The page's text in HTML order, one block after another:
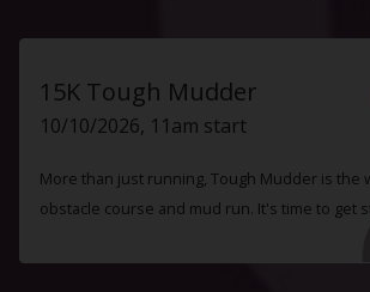
15K Tough Mudder
10/10/2026, 11am start
More than just running, Tough Mudder is the
obstacle course and mud run. It's time to get